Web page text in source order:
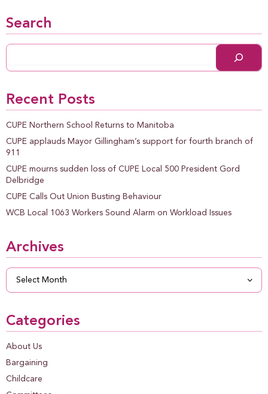
Search
Recent Posts
CUPE Northern School Returns to Manitoba
CUPE applauds Mayor Gillingham’s support for fourth branch of
911
CUPE mourns sudden loss of CUPE Local 500 President Gord
Delbridge
CUPE Calls Out Union Busting Behaviour
WCB Local 1063 Workers Sound Alarm on Workload Issues
Archives
Archives
Categories
About Us
Bargaining
Childcare